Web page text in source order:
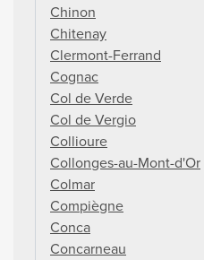
Chinon
Chitenay
Clermont-Ferrand
Cognac
Col de Verde
Col de Vergio
Collioure
Collonges-au-Mont-d'Or
Colmar
Compiègne
Conca
Concarneau